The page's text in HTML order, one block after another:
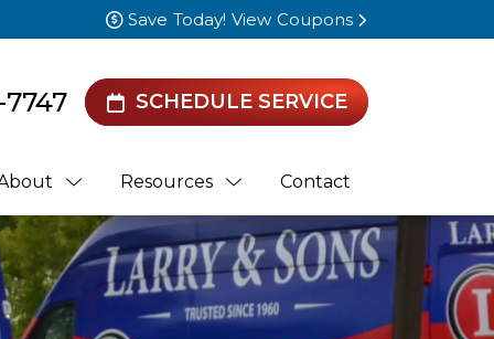
Save Today! View Coupons
SCHEDULE SERVICE
Resources Contact